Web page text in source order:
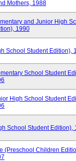
Mothers, 1988
and Junior High
1990
School Student Edition),
School Student
High School Student
School Student Edition),
(Preschool Children